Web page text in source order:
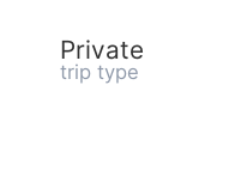
Private
trip type